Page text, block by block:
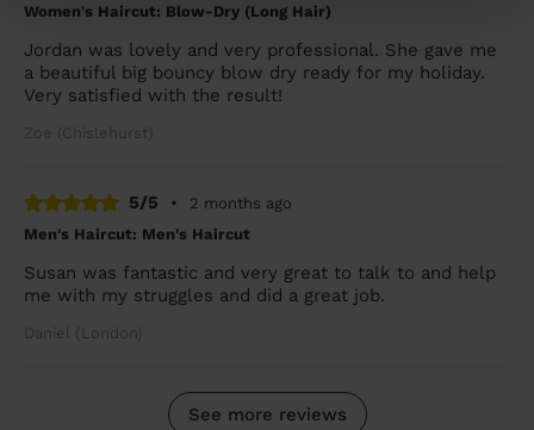
Women's Haircut: Blow-Dry (Long Hair)
Jordan was lovely and very professional. She gave me
a beautiful big bouncy blow dry ready for my holiday.
Very satisfied with the result!
Zoe (Chislehurst)
5/5 •
2 months ago
Men's Haircut: Men's Haircut
Susan was fantastic and very great to talk to and help
me with my struggles and did a great job.
Daniel (London)
See more reviews